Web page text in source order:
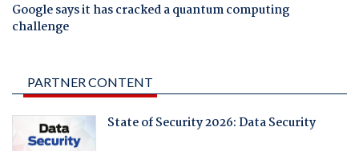
Google says it has cracked a quantum computing
challenge
PARTNER CONTENT
State of Security 2026: Data Security